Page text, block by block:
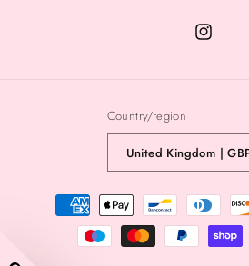
Instagram
Country/region
Payment
methods